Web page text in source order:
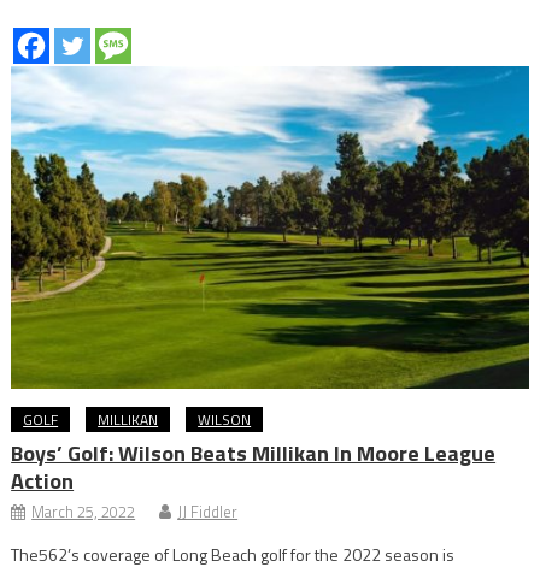
GOLF MILLIKAN WILSON
Boys’ Golf: Wilson Beats Millikan In Moore League
Action
March 25, 2022 JJ Fiddler
The562’s coverage of Long Beach golf for the 2022 season is